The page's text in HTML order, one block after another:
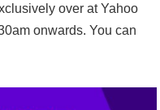
over at Yahoo
onwards. You can